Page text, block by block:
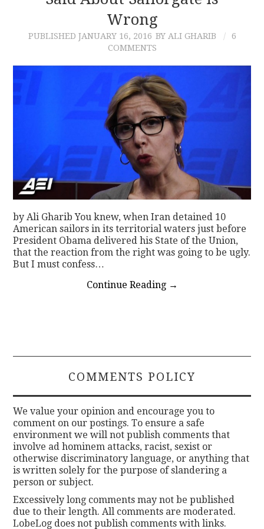
Wrong
PUBLISHED JANUARY 16, 2016 BY ALI GHARIB
6
COMMENTS
by Ali Gharib You knew, when Iran detained 10
American sailors in its territorial waters just before
President Obama delivered his State of the Union,
that the reaction from the right was going to be ugly.
But I must confess…
Continue Reading →
COMMENTS POLICY
We value your opinion and encourage you to
comment on our postings. To ensure a safe
environment we will not publish comments that
involve ad hominem attacks, racist, sexist or
otherwise discriminatory language, or anything that
is written solely for the purpose of slandering a
person or subject.
Excessively long comments may not be published
due to their length. All comments are moderated.
LobeLog does not publish comments with links.